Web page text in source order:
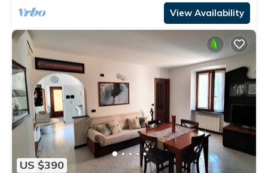
View Availability
US $390